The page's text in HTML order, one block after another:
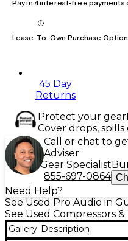
Pay in 4 interest-free payments
Lease-To-Own Purchase
45 Day
Returns
Protect your gear
Cover drops,
Call or chat to
Adviser
Gear Specialist
855-697-0864
Need Help?
See Used Pro Audio in
See Used Compressors
Gallery Description